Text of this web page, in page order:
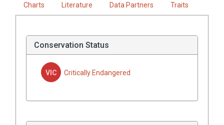
Charts Literature Data Partners Traits
Conservation Status
VIC Critically Endangered